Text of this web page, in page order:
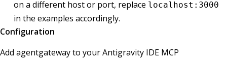
on a different host or port, replace localhost:3000
in the examples accordingly.
Configuration
Add agentgateway to your Antigravity IDE MCP